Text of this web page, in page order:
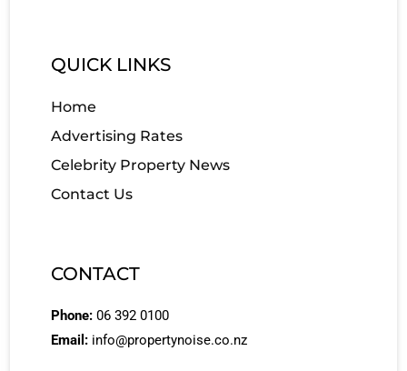
QUICK LINKS
Home
Advertising Rates
Celebrity Property News
Contact Us
CONTACT
Phone: 06 392 0100
Email: info@propertynoise.co.nz